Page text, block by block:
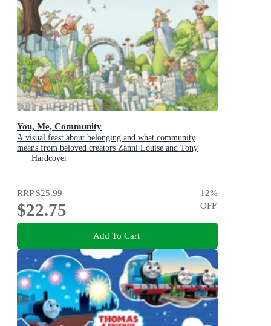
You, Me, Community
A visual feast about belonging and what community
means from beloved creators Zanni Louise and Tony
Flowers for kids aged 3-8
Hardcover
RRP$25.99
$22.75
12%
OFF
Add To Cart